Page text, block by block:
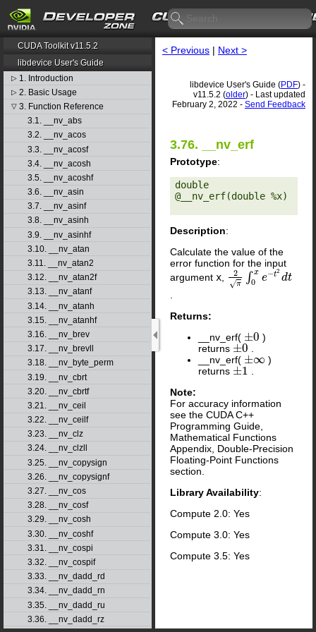
CUDA Toolkit v11.5.2
libdevice User's Guide
▷ 1. Introduction
▷ 2. Basic Usage
▽ 3. Function Reference
3.1. __nv_abs
3.2. __nv_acos
3.3. __nv_acosf
3.4. __nv_acosh
3.5. __nv_acoshf
3.6. __nv_asin
3.7. __nv_asinf
3.8. __nv_asinh
3.9. __nv_asinhf
3.10. __nv_atan
3.11. __nv_atan2
3.12. __nv_atan2f
3.13. __nv_atanf
3.14. __nv_atanh
3.15. __nv_atanhf
3.16. __nv_brev
3.17. __nv_brevll
3.18. __nv_byte_perm
3.19. __nv_cbrt
3.20. __nv_cbrtf
3.21. __nv_ceil
3.22. __nv_ceilf
3.23. __nv_clz
3.24. __nv_clzll
3.25. __nv_copysign
3.26. __nv_copysignf
3.27. __nv_cos
3.28. __nv_cosf
3.29. __nv_cosh
3.30. __nv_coshf
3.31. __nv_cospi
3.32. __nv_cospif
3.33. __nv_dadd_rd
3.34. __nv_dadd_rn
3.35. __nv_dadd_ru
3.36. __nv_dadd_rz
< Previous | Next >
libdevice User's Guide (PDF) -
v11.5.2 (older) - Last updated
February 2, 2022 - Send Feedback
3.76. __nv_erf
Prototype:
double
@__nv_erf(double %x)
Description:
Calculate the value of the
error function for the input
argument x 2
π
√ ∫ x
0 e−t2
dt
2π∫ xe −t2d
Returns:
__nv_erf( ±0
±0
)
returns ±0
±0
__nv_erf( ±∞
±∞
)
returns ±1
±1
Note:
For accuracy information
see the CUDA C++
Programming Guide,
Mathematical Functions
Appendix, Double-Precision
Floating-Point Functions
section.
Library Availability:
Compute 2.0: Yes
Compute 3.0: Yes
Compute 3.5: Yes